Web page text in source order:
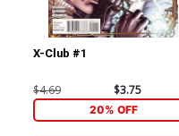
X-Club #1
$4.69 $3.75
20% OFF